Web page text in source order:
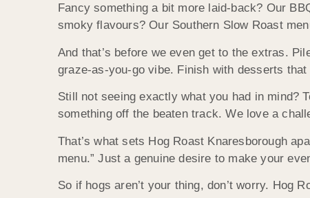
Fancy something a bit more laid-back? Our
smoky flavours? Our Southern Slow Roast
And that’s before we even get to the extras.
graze-as-you-go vibe. Finish with desserts
Still not seeing exactly what you had in mind?
something off the beaten track. We love a
That’s what sets Hog Roast Knaresborough
menu.” Just a genuine desire to make your
So if hogs aren’t your thing, don’t worry. Hog